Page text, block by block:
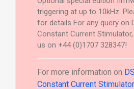
triggering at up to 10kHz.
for details For any query on
Constant Current
us on +44 (0)1707 328347!
For more information on
Constant Current Stimulator